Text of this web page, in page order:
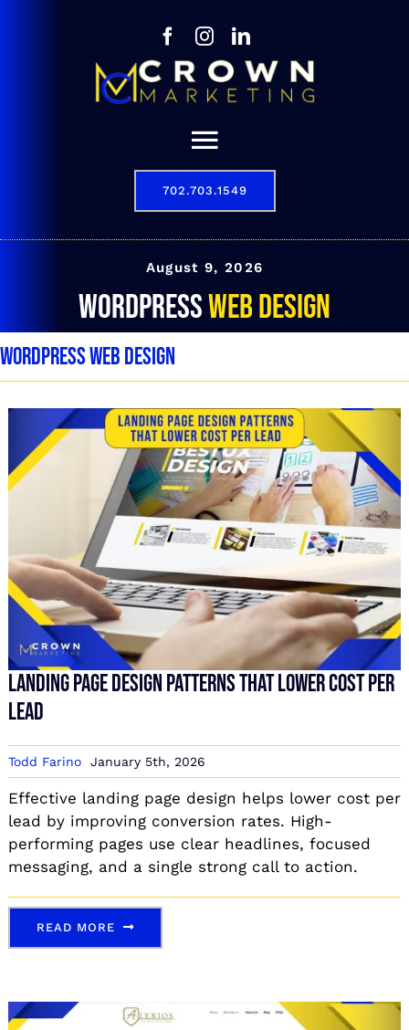
Toggle
Navigation
Contact
702.703.1549
702.703.1549
August 9, 2026
WordPress Web Design
WordPress Web Design
Landing Page Design Patterns That Lower Cost Per
Lead
Todd Farino January 5th, 2026
Effective landing page design helps lower cost per
lead by improving conversion rates. High-
performing pages use clear headlines, focused
messaging, and a single strong call to action.
READ MORE